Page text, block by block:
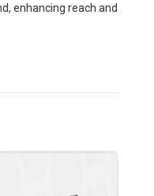
enhancing reach and